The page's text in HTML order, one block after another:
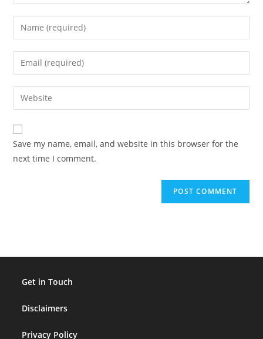
Enter
your
name
comment
Enter
your
email
address
comment
Enter
your
website
URL
(optional)
Save my name, email, and website in this browser for the
next time I comment.
Get in Touch
Disclaimers
Privacy Policy